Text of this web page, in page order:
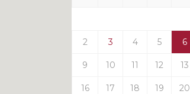
2 3 4 5 6
9 10 11 12 13
16 17 18 19 20